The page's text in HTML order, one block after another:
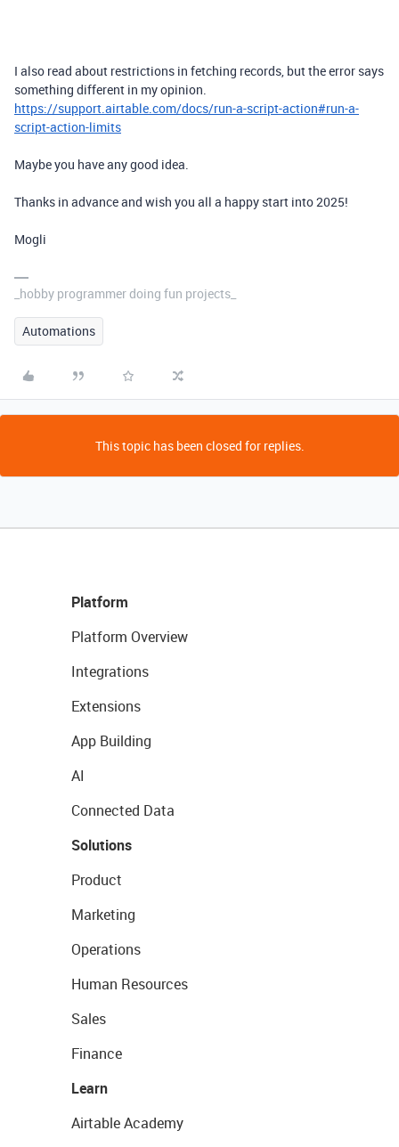
I also read about restrictions in fetching records, but the error says
something different in my opinion.
https://support.airtable.com/docs/run-a-script-action#run-a-
script-action-limits
Maybe you have any good idea.
Thanks in advance and wish you all a happy start into 2025!
Mogli
_hobby programmer doing fun projects_
Automations
This topic has been closed for replies.
Platform
Platform Overview
Integrations
Extensions
App Building
AI
Connected Data
Solutions
Product
Marketing
Operations
Human Resources
Sales
Finance
Learn
Airtable Academy